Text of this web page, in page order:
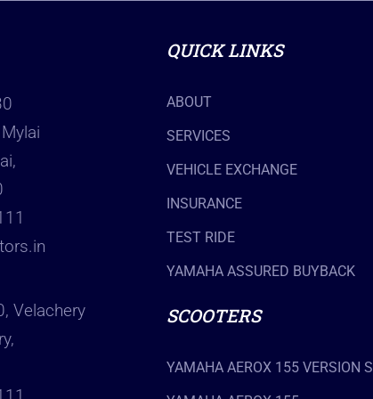
Velachery
QUICK LINKS
ABOUT
SERVICES
VEHICLE EXCHANGE
INSURANCE
TEST RIDE
YAMAHA ASSURED BUYBACK
SCOOTERS
YAMAHA AEROX 155 VERSION S